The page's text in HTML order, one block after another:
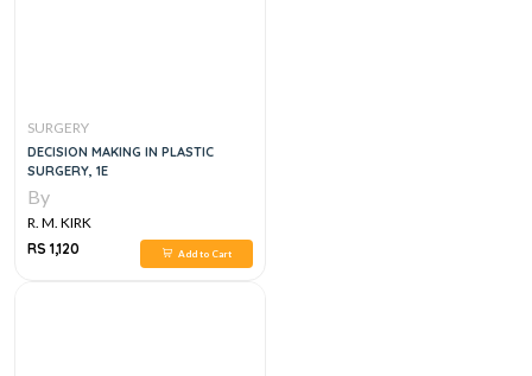
SURGERY
DECISION MAKING IN PLASTIC
SURGERY, 1E
By
R. M. KIRK
RS 1,120
Add to Cart